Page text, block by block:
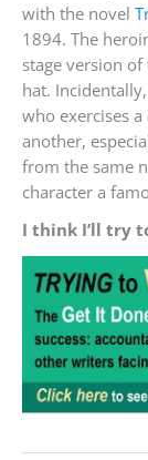
with the novel
1894. The
stage version
hat.
who exercises
another,
from the same
character a
I think I’ll try